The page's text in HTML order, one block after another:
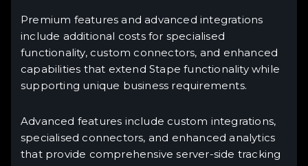
Premium features and advanced integrations
include additional costs for specialised
functionality, custom connectors, and enhanced
capabilities that extend Stape functionality while
supporting unique business requirements.
Advanced features include custom integrations,
specialised connectors, and enhanced analytics
that provide comprehensive server-side tracking